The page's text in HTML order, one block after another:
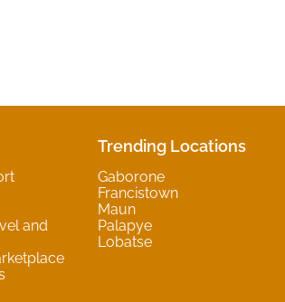
and
Trending Locations
Gaborone
Francistown
Maun
Palapye
Lobatse